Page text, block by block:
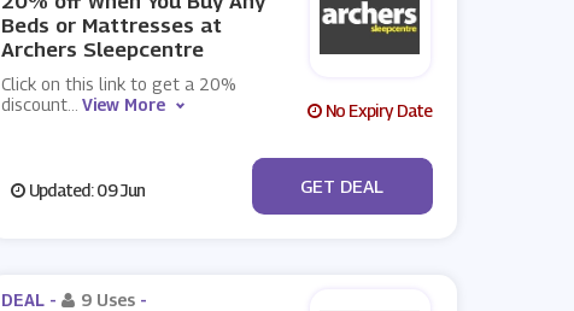
Beds or Mattresses at
Archers Sleepcentre
Click on this link to get a 20%
discount
View More No Expiry Date
Updated: 09 Jun No Code
GET DEAL
DEAL - 9 Uses -